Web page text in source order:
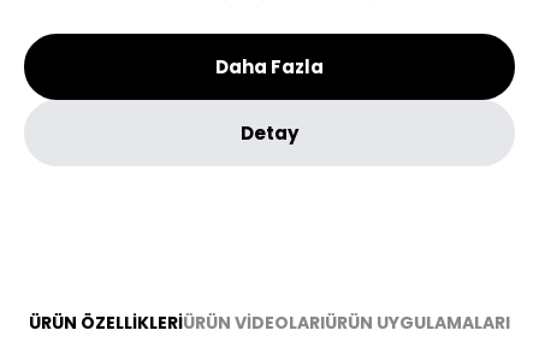
Daha Fazla
Detay
ÜRÜN ÖZELLİKLERİÜRÜN VİDEOLARIÜRÜN UYGULAMALARI